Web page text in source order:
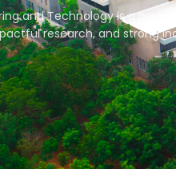
and Technology is a
research, and strong